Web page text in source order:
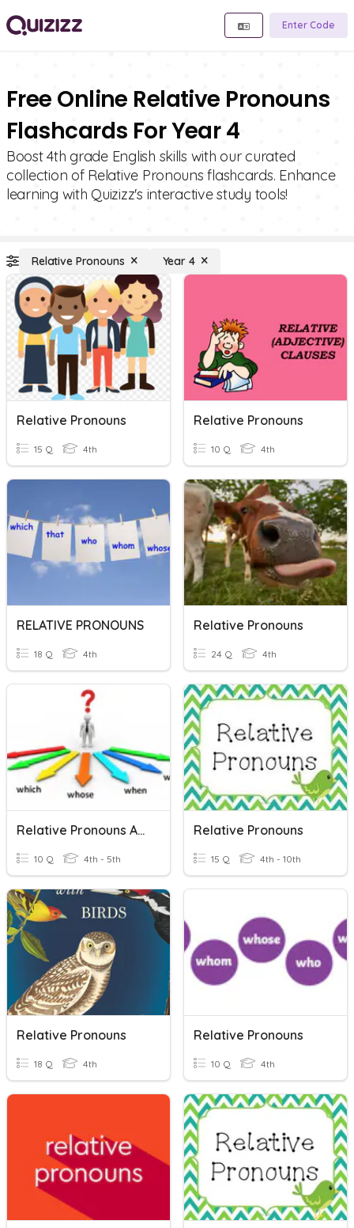
Enter Code
Free Online Relative Pronouns
Flashcards For Year 4
Boost 4th grade English skills with our curated
collection of Relative Pronouns flashcards. Enhance
learning with Quizizz's interactive study tools!
Relative Pronouns Year 4
Relative Pronouns
15 Q 4th
Relative Pronouns
10 Q 4th
RELATIVE PRONOUNS
18 Q 4th
Relative Pronouns
24 Q 4th
Relative Pronouns And Adverbs
10 Q 4th - 5th
Relative Pronouns
15 Q 4th - 10th
Relative Pronouns
18 Q 4th
Relative Pronouns
10 Q 4th